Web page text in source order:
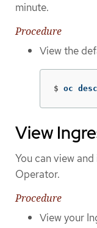
minute.
Procedure
View the
$ oc
View
You can view
Operator.
Procedure
View your